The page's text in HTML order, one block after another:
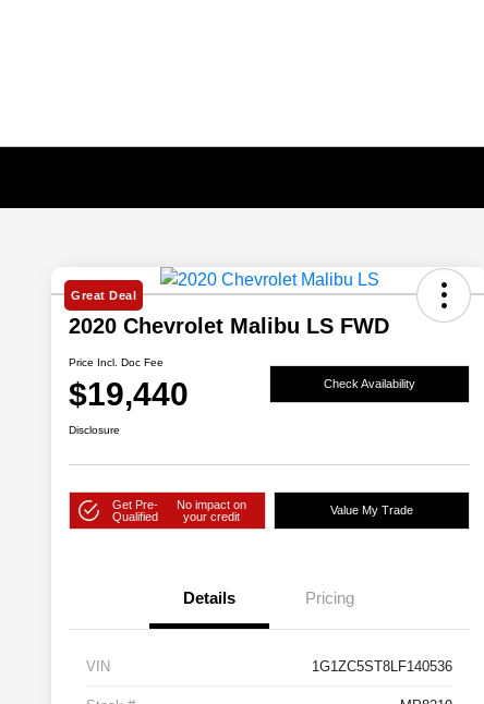
Great Deal
2020 Chevrolet Malibu LS FWD
Price Incl. Doc Fee
$19,440 Check Availability
Disclosure
Get Pre-
Qualified
No impact on
your credit
Value My Trade
Details Pricing
VIN 1G1ZC5ST8LF140536